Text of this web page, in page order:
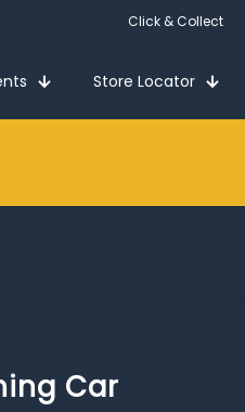
Click & Collect
Store Locator
Car